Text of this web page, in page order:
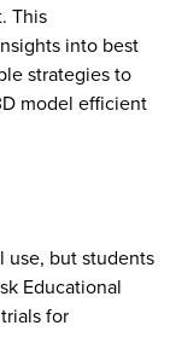
This
into best
strategies to
model efficient
use, but students
Educational
for